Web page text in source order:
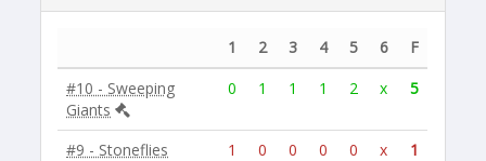
1 2 3 4 5 6
F
#10 - Sweeping
Giants
0 1 1 1 2 x 5
#9 - Stoneflies 1 0 0 0 0 x 1